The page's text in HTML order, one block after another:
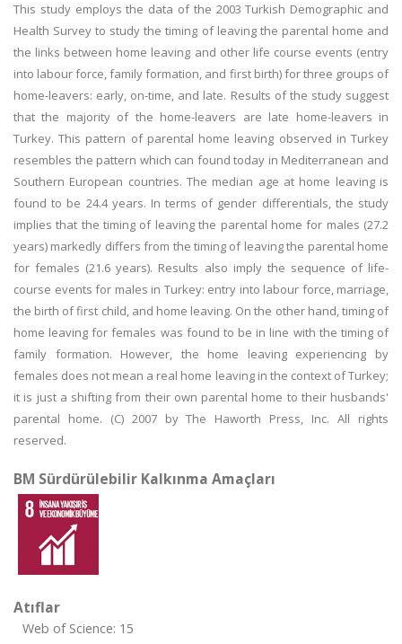
This study employs the data of the 2003 Turkish Demographic and
Health Survey to study the timing of leaving the parental home and
the links between home leaving and other life course events (entry
into labour force, family formation, and first birth) for three groups of
home-leavers: early, on-time, and late. Results of the study suggest
that the majority of the home-leavers are late home-leavers in
Turkey. This pattern of parental home leaving observed in Turkey
resembles the pattern which can found today in Mediterranean and
Southern European countries. The median age at home leaving is
found to be 24.4 years. In terms of gender differentials, the study
implies that the timing of leaving the parental home for males (27.2
years) markedly differs from the timing of leaving the parental home
for females (21.6 years). Results also imply the sequence of life-
course events for males in Turkey: entry into labour force, marriage,
the birth of first child, and home leaving. On the other hand, timing of
home leaving for females was found to be in line with the timing of
family formation. However, the home leaving experiencing by
females does not mean a real home leaving in the context of Turkey;
it is just a shifting from their own parental home to their husbands'
parental home. (C) 2007 by The Haworth Press, Inc. All rights
reserved.
BM Sürdürülebilir Kalkınma Amaçları
Atıflar
Web of Science: 15